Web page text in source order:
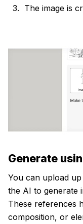
The image is
Generate
You can upload
the AI to generate
These references
composition, or